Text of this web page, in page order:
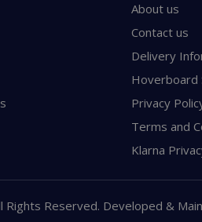
About us
Contact us
Delivery
Hoverboard
Privacy
Terms and
Klarna
Rights Reserved. Developed &